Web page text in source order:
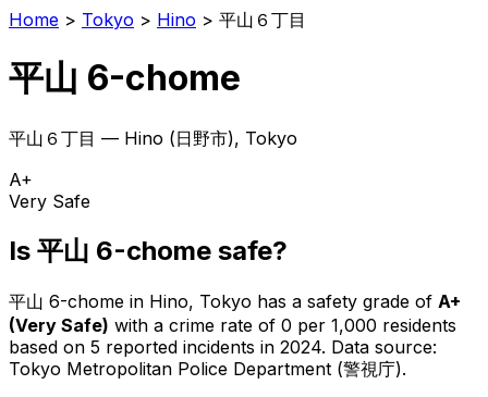
Home > Tokyo > Hino > 平山６丁目
平山 6-chome
平山６丁目 — Hino (日野市), Tokyo
A+
Very Safe
Is 平山 6-chome safe?
平山 6-chome in Hino, Tokyo has a safety grade of A+
(Very Safe) with a crime rate of 0 per 1,000 residents
based on 5 reported incidents in 2024. Data source:
Tokyo Metropolitan Police Department (警視庁).